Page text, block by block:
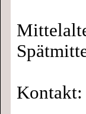
Kontakt: